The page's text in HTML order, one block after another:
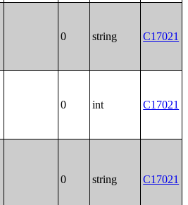
0 string C17021
0 int C17021
0 string C17021